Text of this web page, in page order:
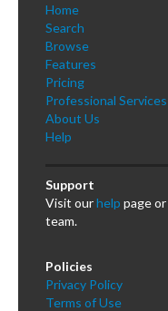
Home
Search
Browse
Features
Pricing
Professional Services
About Us
Help
Support
Visit ourhelp page or
team.
Policies
Privacy Policy
Terms of Use